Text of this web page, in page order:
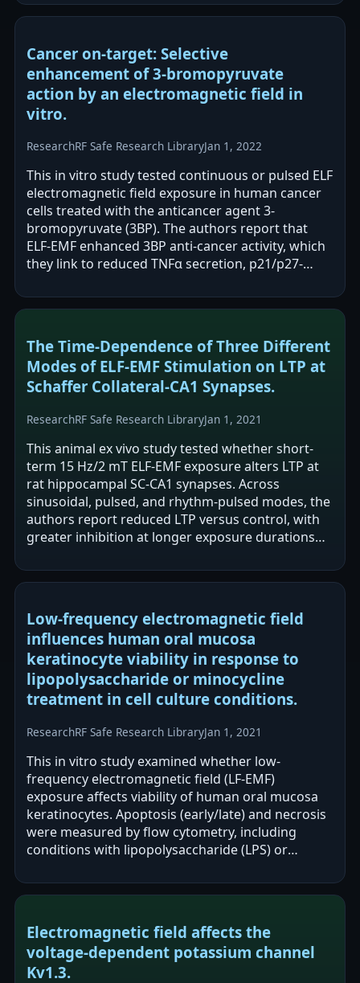
Cancer on-target: Selective
enhancement of 3-bromopyruvate
action by an electromagnetic field in
vitro.
ResearchRF Safe Research LibraryJan 1, 2022
This in vitro study tested continuous or pulsed ELF
electromagnetic field exposure in human cancer
cells treated with the anticancer agent 3-
bromopyruvate (3BP). The authors report that
ELF-EMF enhanced 3BP anti-cancer activity, which
they link to reduced TNFα secretion, p21/p27-
The Time-Dependence of Three Different
Modes of ELF-EMF Stimulation on LTP at
Schaffer Collateral-CA1 Synapses.
ResearchRF Safe Research LibraryJan 1, 2021
This animal ex vivo study tested whether short-
term 15 Hz/2 mT ELF-EMF exposure alters LTP at
rat hippocampal SC-CA1 synapses. Across
sinusoidal, pulsed, and rhythm-pulsed modes, the
authors report reduced LTP versus control, with
greater inhibition at longer exposure durations
Low-frequency electromagnetic field
influences human oral mucosa
keratinocyte viability in response to
lipopolysaccharide or minocycline
treatment in cell culture conditions.
ResearchRF Safe Research LibraryJan 1, 2021
This in vitro study examined whether low-
frequency electromagnetic field (LF-EMF)
exposure affects viability of human oral mucosa
keratinocytes. Apoptosis (early/late) and necrosis
were measured by flow cytometry, including
conditions with lipopolysaccharide (LPS) or
alone…
Electromagnetic field affects the
voltage-dependent potassium channel
Kv1.3.